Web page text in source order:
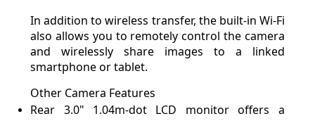
In addition to wireless transfer, the built-in Wi-Fi
also allows you to remotely control the camera
and wirelessly share images to a linked
smartphone or tablet.
Other Camera Features
Rear 3.0" 1.04m-dot LCD monitor offers a